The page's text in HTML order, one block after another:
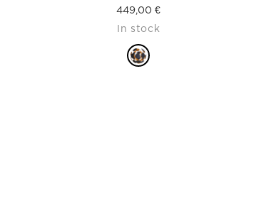
449,00€
In stock